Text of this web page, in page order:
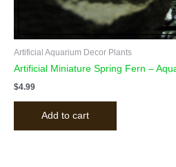
Artificial Aquarium Decor Plants
Artificial Miniature Spring Fern –
$4.99
Add to cart